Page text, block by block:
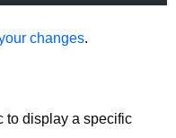
changes.
to display a specific